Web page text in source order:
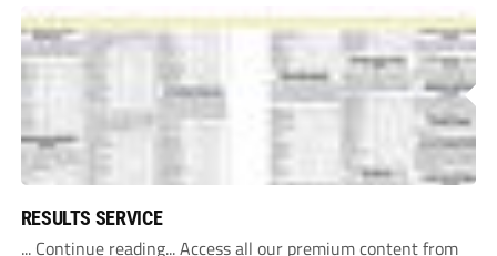
Southern League Premier Division South...
RESULTS SERVICE
... Continue reading... Access all our premium content from